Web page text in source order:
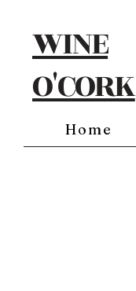
WINE
O'CORK
Home